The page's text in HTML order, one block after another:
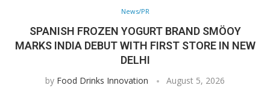
News/PR
SPANISH FROZEN YOGURT BRAND SMÖOY
MARKS INDIA DEBUT WITH FIRST STORE IN NEW
DELHI
by Food Drinks Innovation August 5, 2026